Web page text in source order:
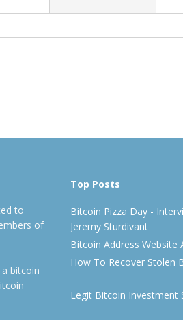
to
of
bitcoin
Top Posts
Bitcoin Pizza Day -
Jeremy Sturdivant
Bitcoin Address Website
How To Recover Stolen
Legit Bitcoin Investment